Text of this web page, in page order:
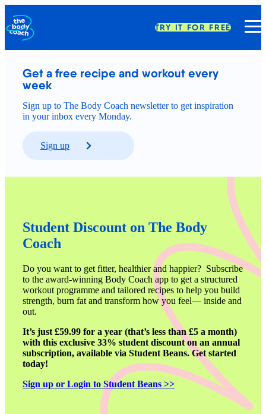
TRY IT FOR FREE
Get a free recipe and workout every
week
Sign up to The Body Coach newsletter to get inspiration
in your inbox every Monday.
Sign up
Student Discount on The Body
Coach
Do you want to get fitter, healthier and happier?  Subscribe
to the award-winning Body Coach app to get a structured
workout programme and tailored recipes to help you build
strength, burn fat and transform how you feel— inside and
out.
It’s just £59.99 for a year (that’s less than £5 a month)
with this exclusive 33% student discount on an annual
subscription, available via Student Beans. Get started
today!
Sign up or Login to Student Beans >>